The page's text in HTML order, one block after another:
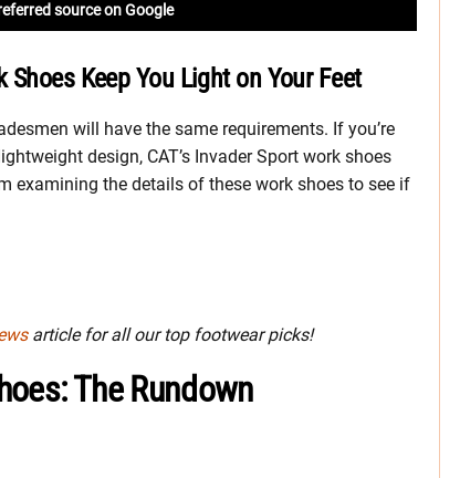
source on Google
Shoes Keep You Light on Your Feet
will have the same requirements. If you’re
design, CAT’s Invader Sport work shoes
examining the details of these work shoes to see if
article for all our top footwear picks!
The Rundown